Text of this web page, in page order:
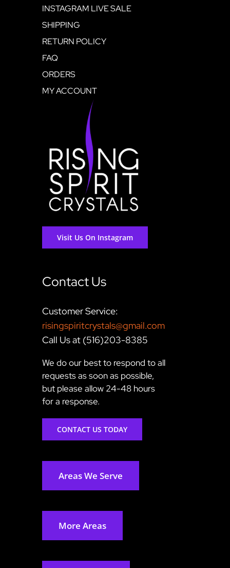
INSTAGRAM LIVE SALE
SHIPPING
RETURN POLICY
FAQ
ORDERS
MY ACCOUNT
Visit Us On Instagram
Contact Us
Customer Service:
risingspiritcrystals@gmail.com
Call Us at (516)203-8385
We do our best to respond to all
requests as soon as possible,
but please allow 24-48 hours
for a response.
CONTACT US TODAY
Areas We Serve
More Areas